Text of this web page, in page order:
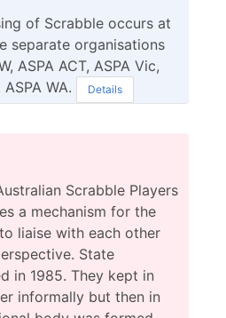
of Scrabble occurs at
separate organisations
ASPA ACT, ASPA Vic,
WA.
Details
Scrabble Players
a mechanism for the
liaise with each other
State
in 1985. They kept in
informally but then in